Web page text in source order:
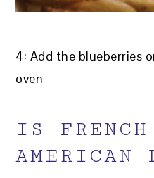
4: Add the blueberries
oven
IS
AMERICAN